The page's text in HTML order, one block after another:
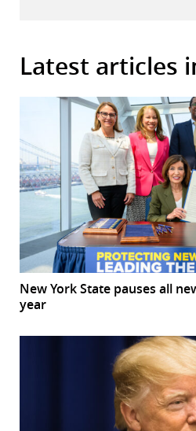
Latest articles
New York State pauses all
year